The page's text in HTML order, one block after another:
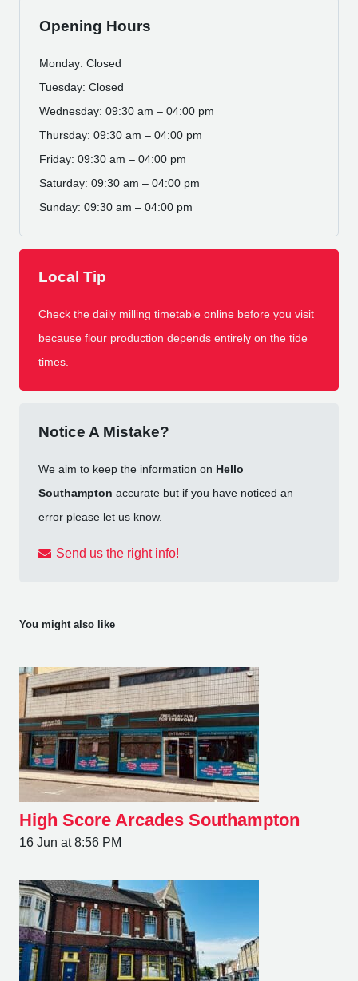
Opening Hours
Monday: Closed
Tuesday: Closed
Wednesday: 09:30 am – 04:00 pm
Thursday: 09:30 am – 04:00 pm
Friday: 09:30 am – 04:00 pm
Saturday: 09:30 am – 04:00 pm
Sunday: 09:30 am – 04:00 pm
Local Tip
Check the daily milling timetable online before you visit
because flour production depends entirely on the tide
times.
Notice A Mistake?
We aim to keep the information on Hello
Southampton accurate but if you have noticed an
error please let us know.
Send us the right info!
You might also like
High Score Arcades Southampton
16 Jun at 8:56 PM